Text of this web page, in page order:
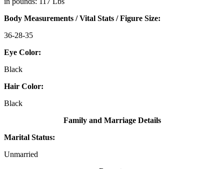
Body Measurements / Vital Stats / Figure Size:
36-28-35
Eye Color:
Black
Hair Color:
Black
Family and Marriage Details
Marital Status:
Unmarried